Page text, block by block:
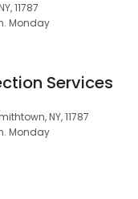
11787
Monday
Services
NY, 11787
Monday